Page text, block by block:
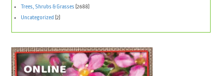
Trees, Shrubs & Grasses (2688)
Uncategorized (2)